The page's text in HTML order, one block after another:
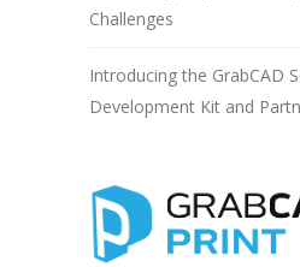
Challenges
Introducing the GrabCAD
Development Kit and